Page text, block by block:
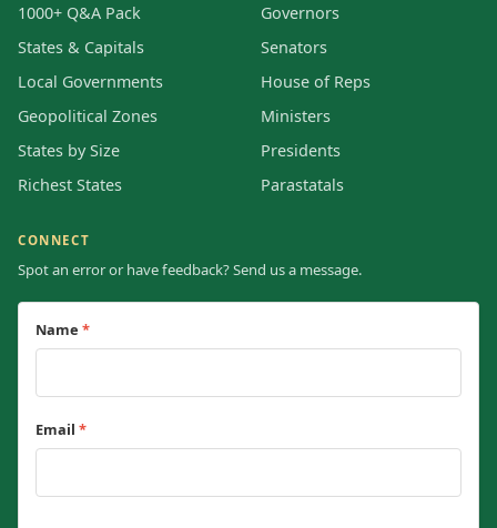
1000+ Q&A Pack
States & Capitals
Local Governments
Geopolitical Zones
States by Size
Richest States
Governors
Senators
House of Reps
Ministers
Presidents
Parastatals
CONNECT
Spot an error or have feedback? Send us a message.
Name *
Email *